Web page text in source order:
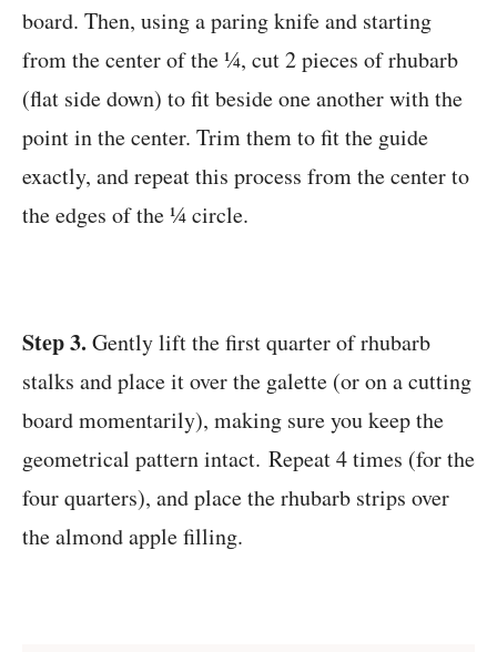
board. Then, using a paring knife and starting
from the center of the ¼, cut 2 pieces of rhubarb
(flat side down) to fit beside one another with the
point in the center. Trim them to fit the guide
exactly, and repeat this process from the center to
the edges of the ¼ circle.
Step 3. Gently lift the first quarter of rhubarb
stalks and place it over the galette (or on a cutting
board momentarily), making sure you keep the
geometrical pattern intact. Repeat 4 times (for the
four quarters), and place the rhubarb strips over
the almond apple filling.